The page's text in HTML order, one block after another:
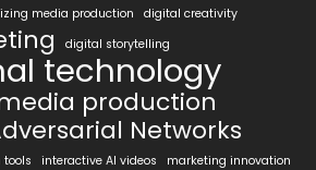
media production digital creativity
digital storytelling
technology
production
Networks
tools interactive AI videos
marketing innovation